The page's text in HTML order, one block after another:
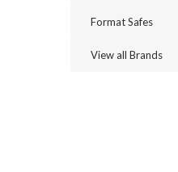
Format Safes
View all Brands